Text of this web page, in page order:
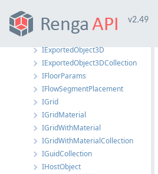
v2.49
IEquipmentStyleManager
IExportedObject3D
IExportedObject3DCollection
IFloorParams
IFlowSegmentPlacement
IGrid
IGridMaterial
IGridWithMaterial
IGridWithMaterialCollection
IGuidCollection
IHostObject